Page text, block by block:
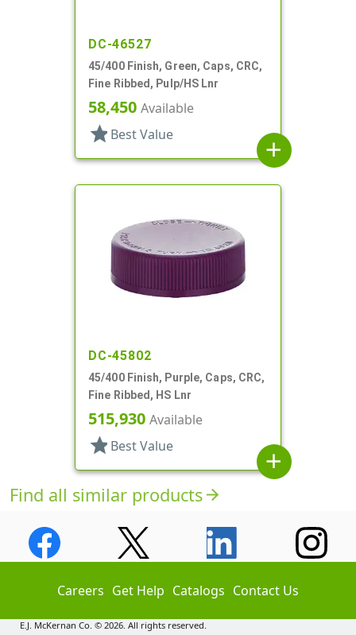
DC-46527
45/400 Finish, Green, Caps, CRC,
Fine Ribbed, Pulp/HS Lnr
58,450 Available
star Best Value
add
DC-45802
45/400 Finish, Purple, Caps, CRC,
Fine Ribbed, HS Lnr
515,930 Available
star Best Value
add
Find all similar productsarrow_forward
Careers Get Help Catalogs Contact Us
E.J. McKernan Co. © 2026. All rights reserved.